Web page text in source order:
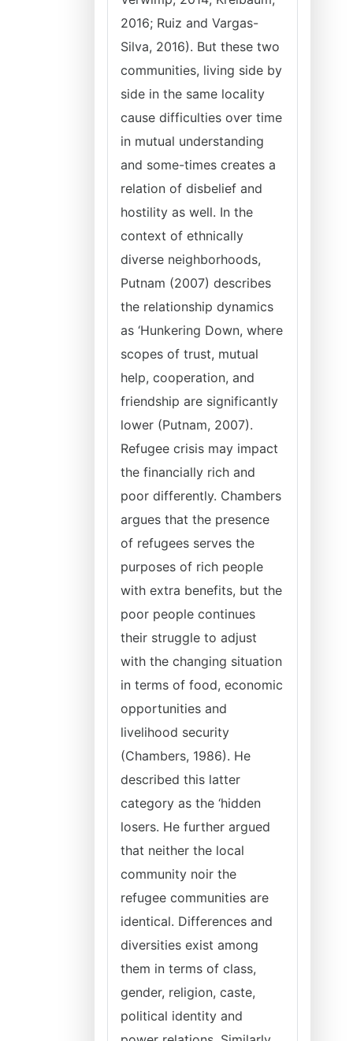
2016; Ruiz and Vargas-
Silva, 2016). But these two
communities, living side by
side in the same locality
cause difficulties over time
in mutual understanding
and some-times creates a
relation of disbelief and
hostility as well. In the
context of ethnically
diverse neighborhoods,
Putnam (2007) describes
the relationship dynamics
as ‘Hunkering Down, where
scopes of trust, mutual
help, cooperation, and
friendship are significantly
lower (Putnam, 2007).
Refugee crisis may impact
the financially rich and
poor differently. Chambers
argues that the presence
of refugees serves the
purposes of rich people
with extra benefits, but the
poor people continues
their struggle to adjust
with the changing situation
in terms of food, economic
opportunities and
livelihood security
(Chambers, 1986). He
described this latter
category as the ‘hidden
losers. He further argued
that neither the local
community noir the
refugee communities are
identical. Differences and
diversities exist among
them in terms of class,
gender, religion, caste,
political identity and